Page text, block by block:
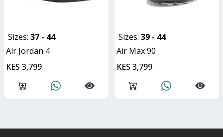
Sizes: 37 - 44
Air Jordan 4
KES 3,799
Sizes: 39 - 44
Air Max 90
KES 3,799